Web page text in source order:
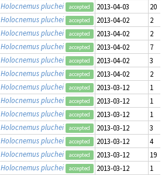
Holocnemus pluchei accepted 2013-04-03
20
Holocnemus pluchei accepted 2013-04-02
2
Holocnemus pluchei accepted 2013-04-02
2
Holocnemus pluchei accepted 2013-04-02
7
Holocnemus pluchei accepted 2013-04-02
3
Holocnemus pluchei accepted 2013-04-02
2
Holocnemus pluchei accepted 2013-03-12
1
Holocnemus pluchei accepted 2013-03-12
1
Holocnemus pluchei accepted 2013-03-12
1
Holocnemus pluchei accepted 2013-03-12
3
Holocnemus pluchei accepted 2013-03-12
4
Holocnemus pluchei accepted 2013-03-12
19
Holocnemus pluchei accepted 2013-03-12
1